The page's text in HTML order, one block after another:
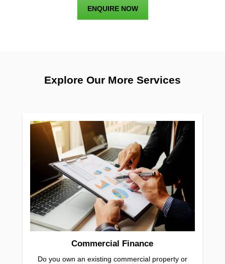
ENQUIRE NOW
Explore Our More Services
Commercial Finance
Do you own an existing commercial property or